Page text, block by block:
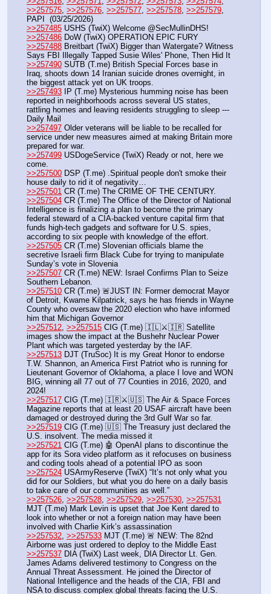
>>257575, >>257576, >>257577, >>257578, >>257579,
PAPI  (03/25/2026)
>>257485 USHS (TwiX) Welcome @SecMullinDHS!
>>257486 DoW (TwiX) OPERATION EPIC FURY
>>257488 Breitbart (TwiX) Bigger than Watergate? Witness
Says FBI Illegally Tapped Susie Wiles' Phone, Then Hid It
>>257490 SUTB (T.me) British Special Forces base in
Iraq, shoots down 14 Iranian suicide drones overnight, in
the biggest attack yet on UK troops.
>>257493 IP (T.me) Mysterious humming noise has been
reported in neighborhoods across several US states,
rattling homes and leaving residents struggling to sleep ---
Daily Mail
>>257497 Older veterans will be liable to be recalled for
service under new measures aimed at making Britain more
prepared for war.
>>257499 USDogeService (TwiX) Ready or not, here we
come.
>>257500 DSP (T.me) .Spiritual people don't smoke their
house daily to rid it of negativity…
>>257501 CR (T.me) The CRIME OF THE CENTURY.
>>257504 CR (T.me) The Office of the Director of National
Intelligence is finalizing a plan to become the primary
federal steward of a CIA-backed venture capital firm that
funds high-tech gadgets and software for U.S. spies,
according to six people with knowledge of the effort.
>>257505 CR (T.me) Slovenian officials blame the
secretive Israeli firm Black Cube for trying to manipulate
Sunday’s vote in Slovenia
>>257507 CR (T.me) NEW: Israel Confirms Plan to Seize
Southern Lebanon.
>>257510 CR (T.me) 🚨JUST IN: Former democrat Mayor
of Detroit, Kwame Kilpatrick, says he has friends in Wayne
County who oversaw the 2020 election who have informed
him that Michigan Governor
>>257512, >>257515 CIG (T.me) 🇮🇱⚔️🇮🇷 Satellite
images show the impact at the Bushehr Nuclear Power
Plant which was targeted yesterday by the IAF.
>>257513 DJT (TruSoc) It is my Great Honor to endorse
T.W. Shannon, an America First Patriot who is running for
Lieutenant Governor of Oklahoma, a place I love and WON
BIG, winning all 77 out of 77 Counties in 2016, 2020, and
2024!
>>257517 CIG (T.me) 🇮🇷⚔️🇺🇸 The Air & Space Forces
Magazine reports that at least 20 USAF aircraft have been
damaged or destroyed during the 3rd Gulf War so far.
>>257519 CIG (T.me) 🇺🇸 The Treasury just declared the
U.S. insolvent. The media missed it
>>257521 CIG (T.me) 🤖 OpenAI plans to discontinue the
app for its Sora video platform as it refocuses on business
and coding tools ahead of a potential IPO as soon
>>257524 USArmyReserve (TwiX) “It’s not only what you
did for our Soldiers, but what you do here on a daily basis
to take care of our communities as well.”
>>257526, >>257528, >>257529, >>257530, >>257531
MJT (T.me) Mark Levin is upset that Joe Kent dared to
look into whether or not a foreign nation may have been
involved with Charlie Kirk’s assassination
>>257532, >>257533 MJT (T.me) 🚨 NEW: The 82nd
Airborne was just ordered to deploy to the Middle East
>>257537 DIA (TwiX) Last week, DIA Director Lt. Gen.
James Adams delivered testimony to Congress on the
Annual Threat Assessment. He joined the Director of
National Intelligence and the heads of the CIA, FBI and
NSA to discuss complex global threats facing the U.S.